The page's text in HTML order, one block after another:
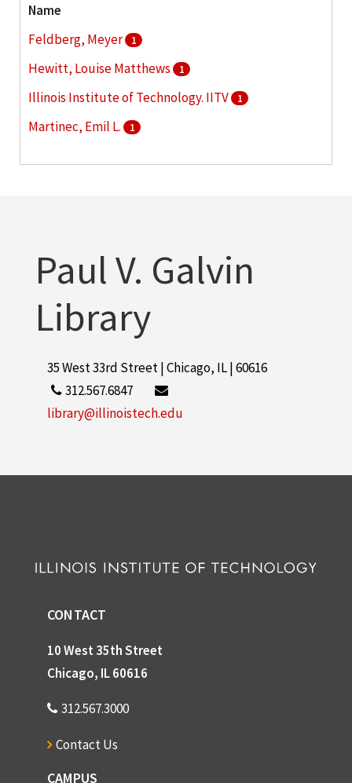
Name
Feldberg, Meyer
1
Hewitt, Louise Matthews 1
Illinois Institute of Technology. IITV 1
Martinec, Emil L. 1
Paul V. Galvin
Library
35 West 33rd Street | Chicago, IL | 60616
312.567.6847
library@illinoistech.edu
CONTACT
10 West 35th Street
Chicago, IL 60616
312.567.3000
Contact Us
CAMPUS